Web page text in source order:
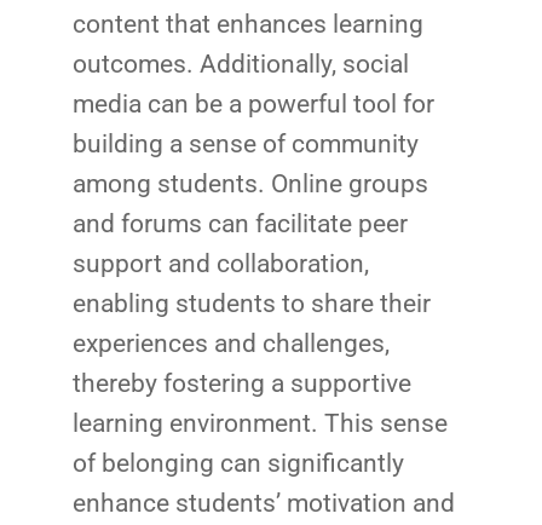
content that enhances learning
outcomes. Additionally, social
media can be a powerful tool for
building a sense of community
among students. Online groups
and forums can facilitate peer
support and collaboration,
enabling students to share their
experiences and challenges,
thereby fostering a supportive
learning environment. This sense
of belonging can significantly
enhance students’ motivation and